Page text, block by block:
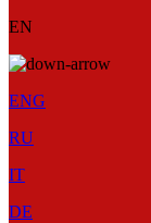
EN
ENG
RU
IT
DE